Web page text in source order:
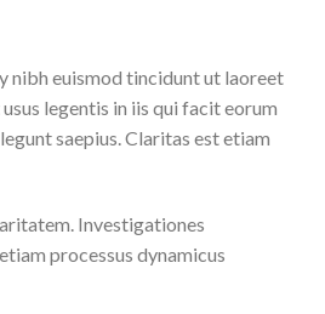
nibh euismod tincidunt ut laoreet
legentis in iis qui facit eorum
saepius. Claritas est etiam
Investigationes
processus dynamicus